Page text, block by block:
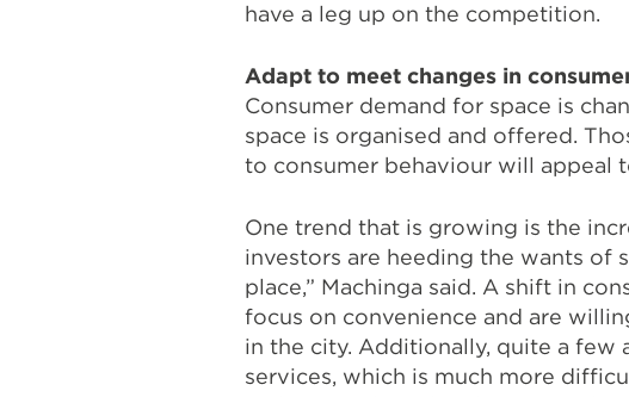
have a leg up on the competition.
Adapt to meet changes in
Consumer demand for space is
space is organised and offered.
to consumer behaviour will appeal
One trend that is growing is the
investors are heeding the wants of
place,” Machinga said. A shift in
focus on convenience and are
in the city. Additionally, quite a
services, which is much more